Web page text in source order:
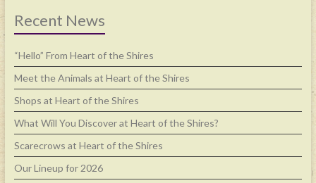
Recent News
“Hello” From Heart of the Shires
Meet the Animals at Heart of the Shires
Shops at Heart of the Shires
What Will You Discover at Heart of the Shires?
Scarecrows at Heart of the Shires
Our Lineup for 2026